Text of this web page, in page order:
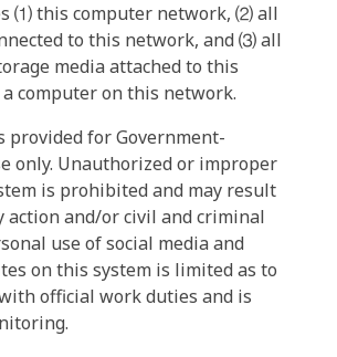
⑴ this computer network, ⑵ all
to this network, and ⑶ all
media attached to this
computer on this network.
provided for Government-
only. Unauthorized or improper
is prohibited and may result
action and/or civil and criminal
use of social media and
on this system is limited as to
official work duties and is